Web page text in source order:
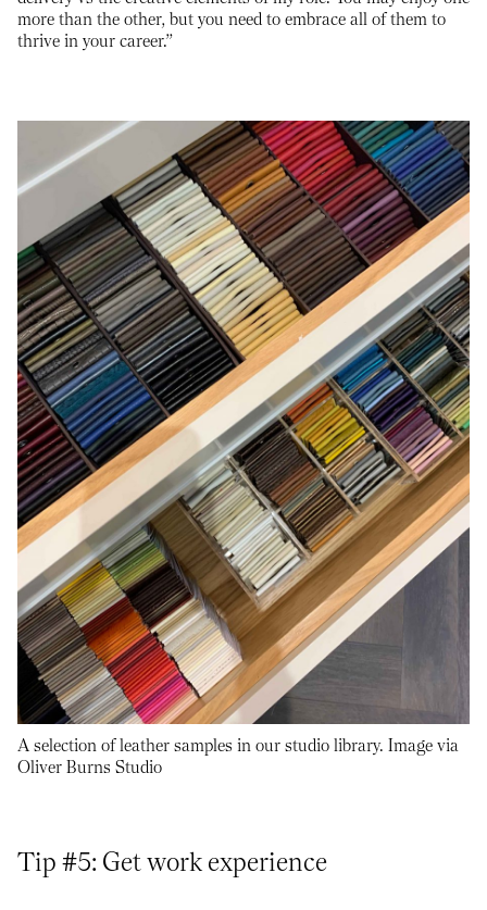
more than the other, but you need to embrace all of them to
thrive in your career.”
A selection of leather samples in our studio library. Image via
Oliver Burns Studio
Tip #5: Get work experience